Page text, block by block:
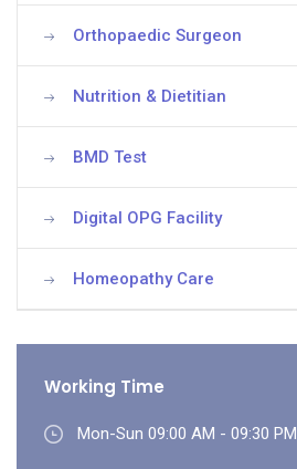
Orthopaedic Surgeon
Nutrition & Dietitian
BMD Test
Digital OPG Facility
Homeopathy Care
Working Time
Mon-Sun 09:00 AM - 09:30 PM